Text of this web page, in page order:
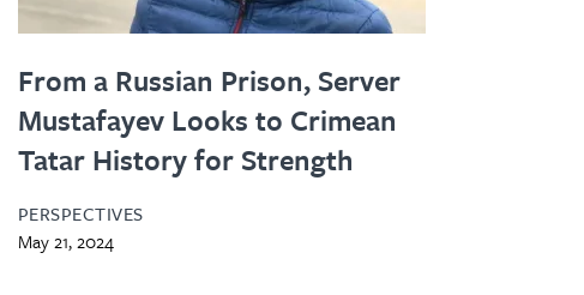
From a Russian Prison, Server
Mustafayev Looks to Crimean
Tatar History for Strength
PERSPECTIVES
May 21, 2024